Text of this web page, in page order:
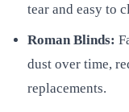
tear and easy to
Roman Blinds:
dust over time,
replacements.